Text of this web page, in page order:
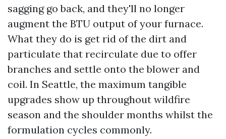
sagging go back, and they'll no longer
augment the BTU output of your furnace.
What they do is get rid of the dirt and
particulate that recirculate due to offer
branches and settle onto the blower and
coil. In Seattle, the maximum tangible
upgrades show up throughout wildfire
season and the shoulder months whilst the
formulation cycles commonly.